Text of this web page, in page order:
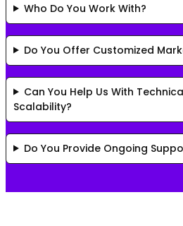
Who Do You Work With?
Do You Offer Customized
Can You Help Us With
Scalability?
Do You Provide Ongoing